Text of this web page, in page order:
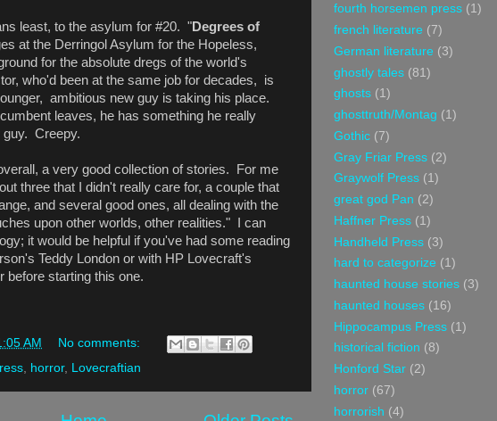
least, to the asylum for #20. "Degrees of
at the Derringol Asylum for the Hopeless,
for the absolute dregs of the world's
who'd been at the same job for decades, is
ambitious new guy is taking his place.
leaves, he has something he really
guy. Creepy.
a very good collection of stories. For me
three that I didn't really care for, a couple that
and several good ones, all dealing with the
upon other worlds, other realities." I can
it would be helpful if you've had some reading
Teddy London or with HP Lovecraft's
before starting this one.
AM
No comments:
horror, Lovecraftian
fourth horsemen press (1)
french literature (7)
German literature (3)
ghostly tales (81)
ghosts (1)
ghosttruth/Montag (1)
Gothic (7)
Gray Friar Press (2)
Graywolf Press (1)
great god Pan (2)
Haffner Press (1)
Handheld Press (3)
hard to categorize (1)
haunted house stories (3)
haunted houses (16)
Hippocampus Press (1)
historical fiction (8)
Honford Star (2)
horror (67)
horrorish (4)